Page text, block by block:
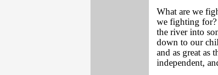
What are we
we fighting
the river into
down to our
and as great as
independent,